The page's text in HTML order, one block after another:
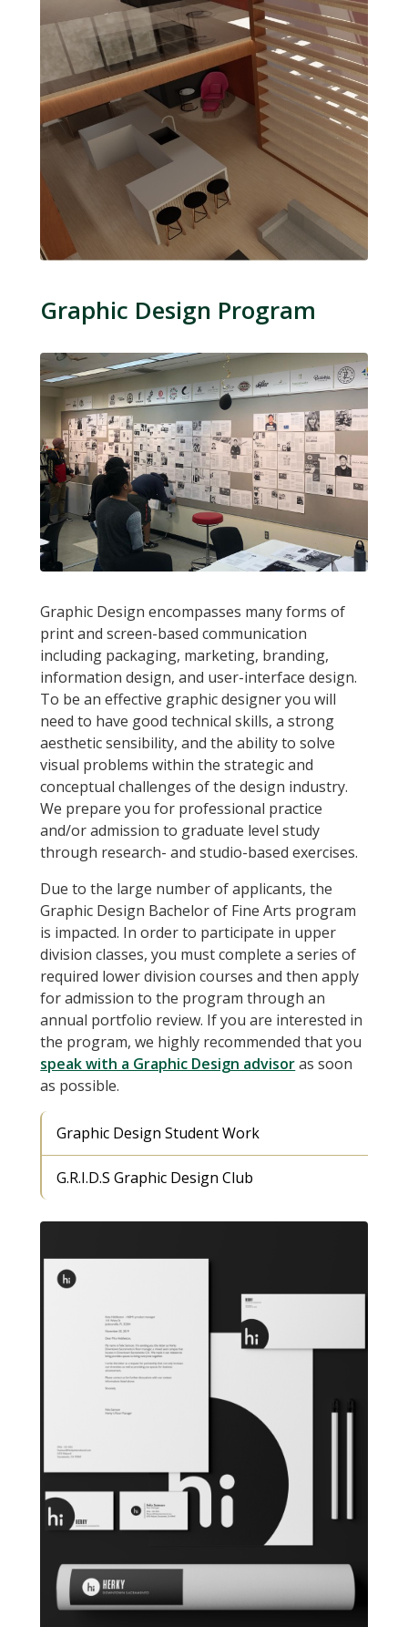
Graphic Design Program
Graphic Design encompasses many forms of
print and screen-based communication
including packaging, marketing, branding,
information design, and user-interface design.
To be an effective graphic designer you will
need to have good technical skills, a strong
aesthetic sensibility, and the ability to solve
visual problems within the strategic and
conceptual challenges of the design industry.
We prepare you for professional practice
and/or admission to graduate level study
through research- and studio-based exercises.
Due to the large number of applicants, the
Graphic Design Bachelor of Fine Arts program
is impacted. In order to participate in upper
division classes, you must complete a series of
required lower division courses and then apply
for admission to the program through an
annual portfolio review. If you are interested in
the program, we highly recommended that you
speak with a Graphic Design advisoras soon
as possible.
Graphic Design Student Work
G.R.I.D.S Graphic Design Club